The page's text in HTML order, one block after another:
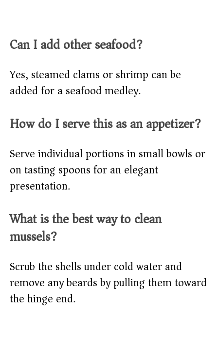
Can I add other seafood?
Yes, steamed clams or shrimp can be
added for a seafood medley.
How do I serve this as an appetizer?
Serve individual portions in small bowls or
on tasting spoons for an elegant
presentation.
What is the best way to clean
mussels?
Scrub the shells under cold water and
remove any beards by pulling them toward
the hinge end.